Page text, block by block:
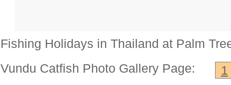
Fishing Holidays in Thailand at Palm
Vundu Catfish Photo Gallery Page: 1